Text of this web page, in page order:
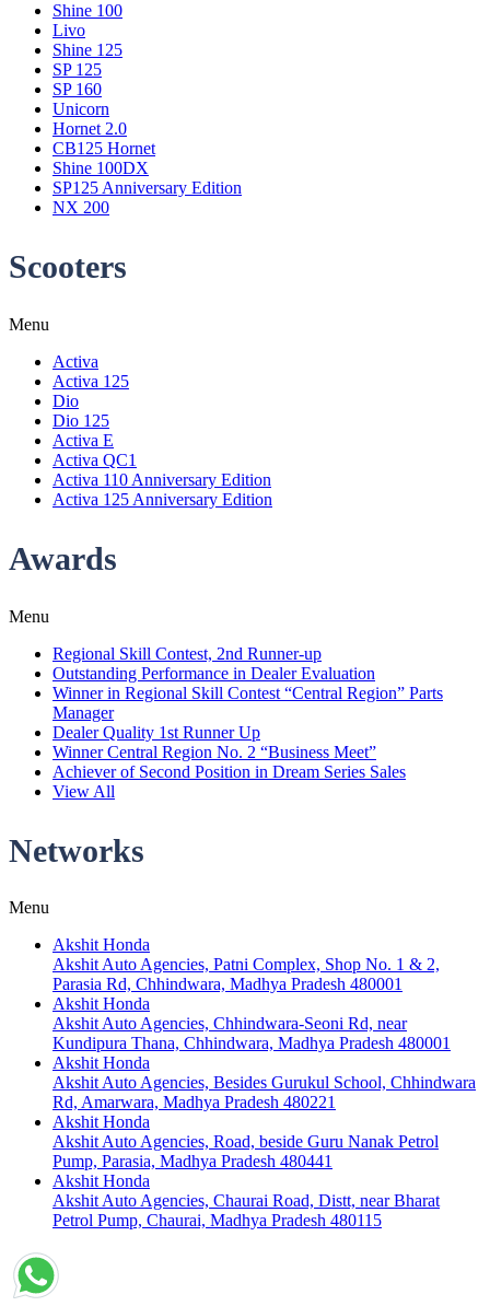
Shine 100
Livo
Shine 125
SP 125
SP 160
Unicorn
Hornet 2.0
CB125 Hornet
Shine 100DX
SP125 Anniversary Edition
NX 200
Scooters
Menu
Activa
Activa 125
Dio
Dio 125
Activa E
Activa QC1
Activa 110 Anniversary Edition
Activa 125 Anniversary Edition
Awards
Menu
Regional Skill Contest, 2nd Runner-up
Outstanding Performance in Dealer Evaluation
Winner in Regional Skill Contest “Central Region” Parts
Manager
Dealer Quality 1st Runner Up
Winner Central Region No. 2 “Business Meet”
Achiever of Second Position in Dream Series Sales
View All
Networks
Menu
Akshit Honda
Akshit Auto Agencies, Patni Complex, Shop No. 1 & 2,
Parasia Rd, Chhindwara, Madhya Pradesh 480001
Akshit Honda
Akshit Auto Agencies, Chhindwara-Seoni Rd, near
Kundipura Thana, Chhindwara, Madhya Pradesh 480001
Akshit Honda
Akshit Auto Agencies, Besides Gurukul School, Chhindwara
Rd, Amarwara, Madhya Pradesh 480221
Akshit Honda
Akshit Auto Agencies, Road, beside Guru Nanak Petrol
Pump, Parasia, Madhya Pradesh 480441
Akshit Honda
Akshit Auto Agencies, Chaurai Road, Distt, near Bharat
Petrol Pump, Chaurai, Madhya Pradesh 480115